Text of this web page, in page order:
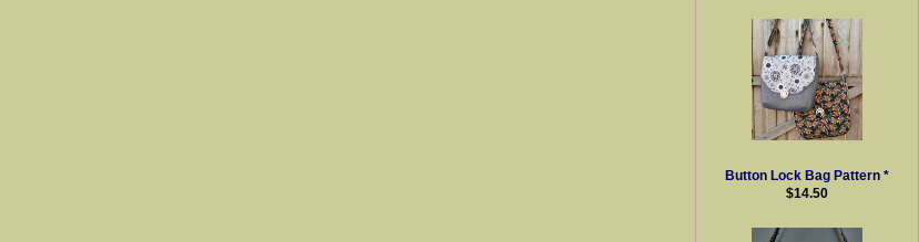
Button Lock Bag Pattern *
$14.50